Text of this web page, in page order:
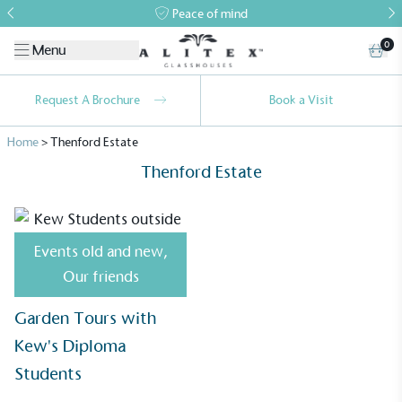
Peace of mind
Menu 0
Request A Brochure Book a Visit
Home>Thenford Estate
Thenford Estate
Events old and new,
Our friends
Garden Tours with
Kew's Diploma
Students
Alitexis taking action for a more
sustainable future
Alitexhas met ethy’s standards for verified
sustainability claims. By achieving ethy certification,